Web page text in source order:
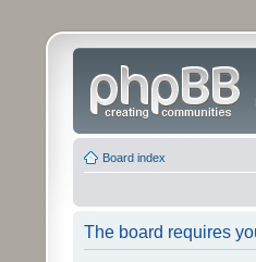
Board index
The board requires